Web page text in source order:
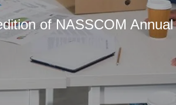
of NASSCOM Annual